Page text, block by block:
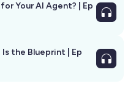
AI Agent? | Ep
the Blueprint | Ep